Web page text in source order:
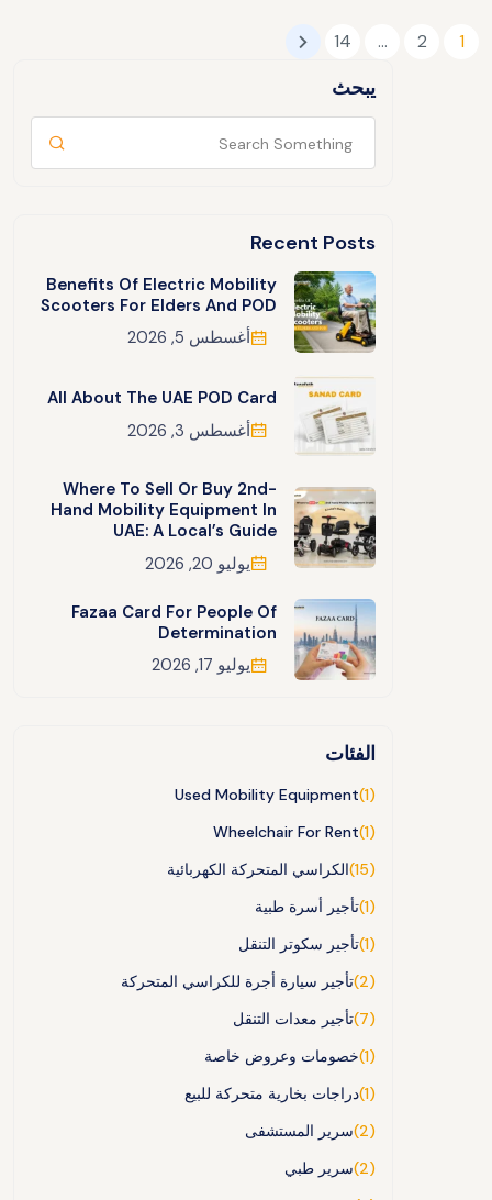
1
2
…
14
يبحث
Recent Posts
Benefits Of Electric Mobility
Scooters For Elders And POD
أغسطس 5, 2026
All About The UAE POD Card
أغسطس 3, 2026
Where To Sell Or Buy 2nd-
Hand Mobility Equipment In
UAE: A Local’s Guide
يوليو 20, 2026
Fazaa Card For People Of
Determination
يوليو 17, 2026
الفئات
Used Mobility Equipment
(1)
Wheelchair For Rent
(1)
الكراسي المتحركة الكهربائية
(15)
تأجير أسرة طبية (1)
تأجير سكوتر التنقل (1)
تأجير سيارة أجرة للكراسي المتحركة
(2)
تأجير معدات التنقل
(7)
خصومات وعروض خاصة
(1)
دراجات بخارية متحركة للبيع (1)
سرير المستشفى
(2)
سرير طبي
(2)